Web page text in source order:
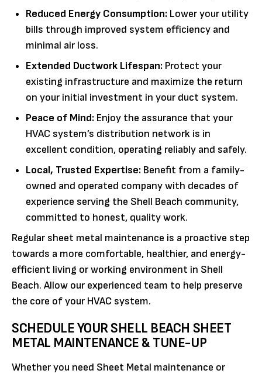
Reduced Energy Consumption: Lower your utility
bills through improved system efficiency and
minimal air loss.
Extended Ductwork Lifespan: Protect your
existing infrastructure and maximize the return
on your initial investment in your duct system.
Peace of Mind: Enjoy the assurance that your
HVAC system’s distribution network is in
excellent condition, operating reliably and safely.
Local, Trusted Expertise: Benefit from a family-
owned and operated company with decades of
experience serving the Shell Beach community,
committed to honest, quality work.
Regular sheet metal maintenance is a proactive step
towards a more comfortable, healthier, and energy-
efficient living or working environment in Shell
Beach. Allow our experienced team to help preserve
the core of your HVAC system.
SCHEDULE YOUR SHELL BEACH SHEET
METAL MAINTENANCE & TUNE-UP
Whether you need Sheet Metal maintenance or